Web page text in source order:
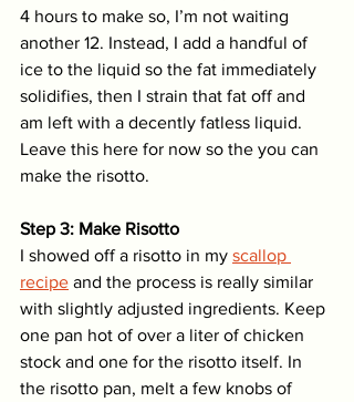
4 hours to make so, I’m not waiting
another 12. Instead, I add a handful of
ice to the liquid so the fat immediately
solidifies, then I strain that fat off and
am left with a decently fatless liquid.
Leave this here for now so the you can
make the risotto.
Step 3: Make Risotto
I showed off a risotto in my scallop
recipe and the process is really similar
with slightly adjusted ingredients. Keep
one pan hot of over a liter of chicken
stock and one for the risotto itself. In
the risotto pan, melt a few knobs of